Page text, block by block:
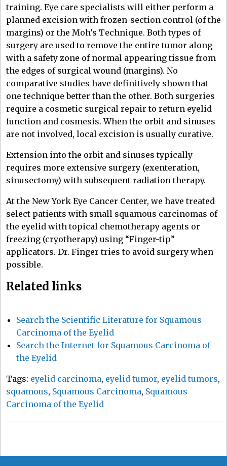
training. Eye care specialists will either perform a
planned excision with frozen-section control (of the
margins) or the Moh’s Technique. Both types of
surgery are used to remove the entire tumor along
with a safety zone of normal appearing tissue from
the edges of surgical wound (margins). No
comparative studies have definitively shown that
one technique better than the other. Both surgeries
require a cosmetic surgical repair to return eyelid
function and cosmesis. When the orbit and sinuses
are not involved, local excision is usually curative.
Extension into the orbit and sinuses typically
requires more extensive surgery (exenteration,
sinusectomy) with subsequent radiation therapy.
At the New York Eye Cancer Center, we have treated
select patients with small squamous carcinomas of
the eyelid with topical chemotherapy agents or
freezing (cryotherapy) using “Finger-tip”
applicators. Dr. Finger tries to avoid surgery when
possible.
Related links
Search the Scientific Literature for Squamous
Carcinoma of the Eyelid
Search the Internet for Squamous Carcinoma of
the Eyelid
Tags: eyelid carcinoma, eyelid tumor, eyelid tumors,
squamous, Squamous Carcinoma, Squamous
Carcinoma of the Eyelid